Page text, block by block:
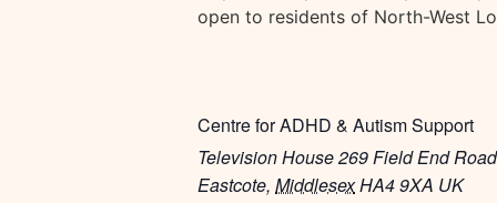
open to residents of North-West
Centre for ADHD & Autism Support
Television House 269 Field End Road
Eastcote, MiddlesexHA4 9XA UK